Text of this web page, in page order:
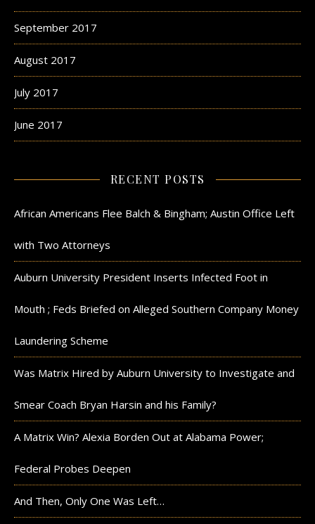
September 2017
August 2017
July 2017
June 2017
RECENT POSTS
African Americans Flee Balch & Bingham; Austin Office Left
with Two Attorneys
Auburn University President Inserts Infected Foot in
Mouth ; Feds Briefed on Alleged Southern Company Money
Laundering Scheme
Was Matrix Hired by Auburn University to Investigate and
Smear Coach Bryan Harsin and his Family?
A Matrix Win? Alexia Borden Out at Alabama Power;
Federal Probes Deepen
And Then, Only One Was Left…